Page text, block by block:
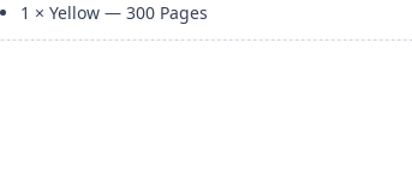
1 ×Yellow —300 Pages